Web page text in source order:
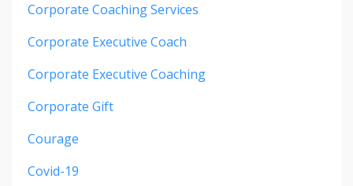
Corporate Coaching Services
Corporate Executive Coach
Corporate Executive Coaching
Corporate Gift
Courage
Covid-19